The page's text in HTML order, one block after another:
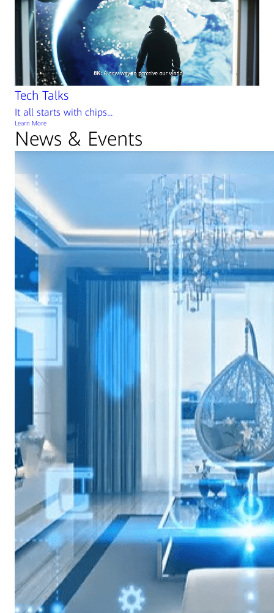
Tech Talks
It all starts with chips...
Learn More
News & Events